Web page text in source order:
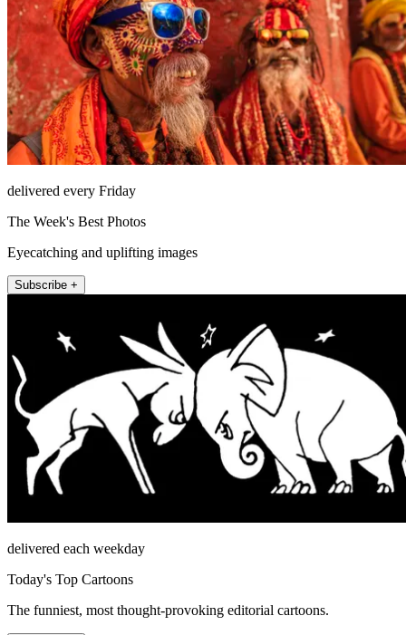
delivered every Friday
The Week's Best Photos
Eyecatching and uplifting images
Subscribe +
delivered each weekday
Today's Top Cartoons
The funniest, most thought-provoking editorial cartoons.